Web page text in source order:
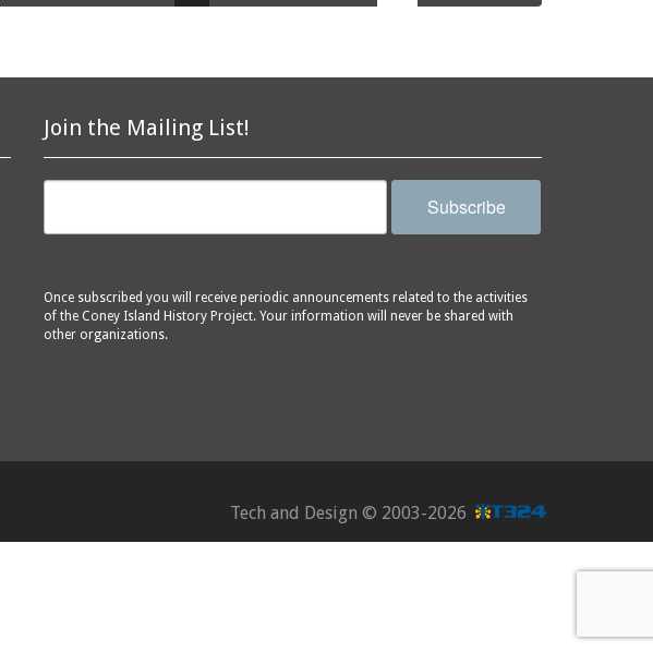
Join the Mailing List!
Subscribe
Once subscribed you will receive periodic announcements related to the activities
of the Coney Island History Project. Your information will never be shared with
other organizations.
Tech and Design © 2003-2026